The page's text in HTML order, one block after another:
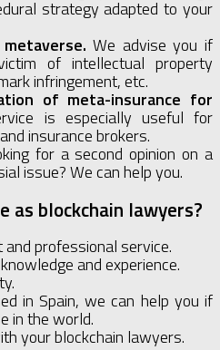
strategy adapted to your
metaverse.We advise you if
of intellectual property
infringement, etc.
of meta-insurance for
is especially useful for
insurance brokers.
for a second opinion on a
issue? We can help you.
as blockchain lawyers?
professional service.
and experience.
in Spain, we can help you if
in the world.
your blockchain lawyers.